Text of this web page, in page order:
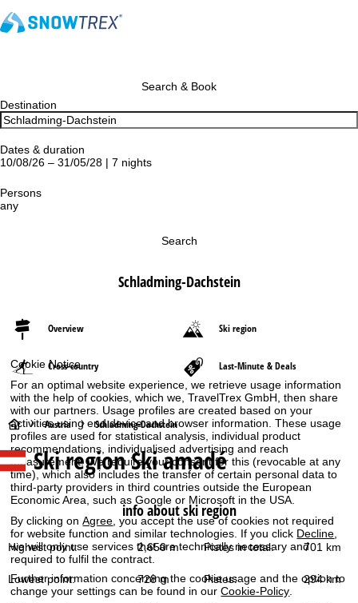
Cookie Notice
For an optimal website experience, we retrieve usage information
with the help of cookies, which we, TravelTrex GmbH, then share
with our partners. Usage profiles are created based on your
activities using end device and browser information. These usage
profiles are used for statistical analysis, individual product
recommendations, individualised advertising and reach
measurement. We require your consent for this (revocable at any
time), which also includes the transfer of certain personal data to
third-party providers in third countries outside the European
Economic Area, such as Google or Microsoft in the USA.
By clicking onAgree , you accept the use of cookies not required
for website function and similar technologies. If you click Decline
we will only use services that are technically necessary and
required to fulfil the contract.
Further information concerning the cookie usage and the option to
change your settings can be found in ourCookie-Policy.
Search & Book
Destination
Dates & duration
10/08/26 – 31/05/28 | 7 nights
Persons
any
Search
Schladming-Dachstein
Overview Ski region
Cross-country Last-Minute & Deals
H
o
m
e
P
a
Austria Schladming-Dachstein
Ski region Ski amadé
info about ski region
Highest point: 2,650 m Pistes in total: 701 km
Lowest point: 728 m Pistes: 294 km